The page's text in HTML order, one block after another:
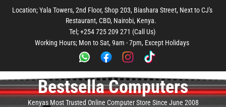
main
footer
Location; Yala Towers, 2nd Floor, Shop 203, Biashara Street, Next to CJ's
Restaurant, CBD, Nairobi, Kenya.
Tel; +254 725 209 271 (Call Us)
Working Hours; Mon to Sat, 9am - 7pm, Except Holidays
Bestsella Computers
Kenyas Most Trusted Online Computer Store Since June 2008
main
menu
footer